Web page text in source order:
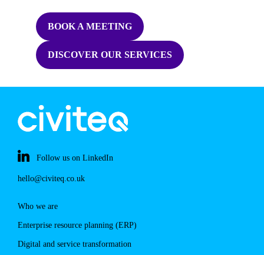
BOOK A MEETING
DISCOVER OUR SERVICES
Follow us on LinkedIn
hello@civiteq.co.uk
Who we are
Enterprise resource planning (ERP)
Digital and service transformation